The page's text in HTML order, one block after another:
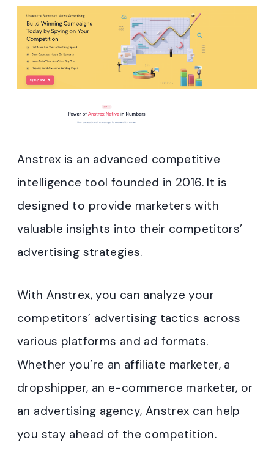
Anstrex is an advanced competitive
intelligence tool founded in 2016. It is
designed to provide marketers with
valuable insights into their competitors’
advertising strategies.
With Anstrex, you can analyze your
competitors’ advertising tactics across
various platforms and ad formats.
Whether you’re an affiliate marketer, a
dropshipper, an e-commerce marketer, or
an advertising agency, Anstrex can help
you stay ahead of the competition.